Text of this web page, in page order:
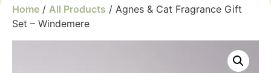
Home / All Products / Agnes & Cat Fragrance Gift
Set – Windemere